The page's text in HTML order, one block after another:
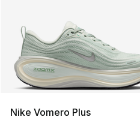
Nike Vomero Plus